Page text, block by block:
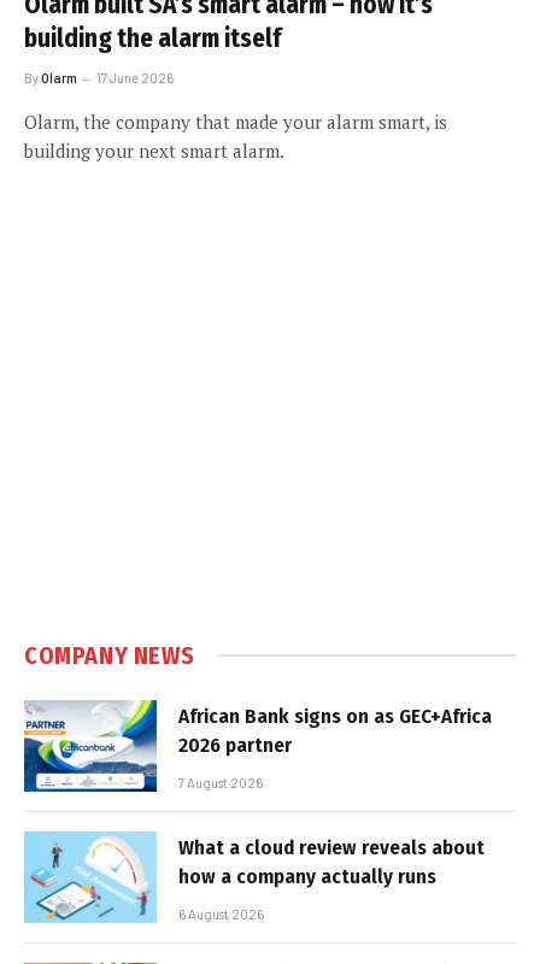
building the alarm itself
ByOlarm 17 June 2026
Olarm, the company that made your alarm smart, is
building your next smart alarm.
COMPANY NEWS
African Bank signs on as GEC+Africa
2026 partner
7 August 2026
What a cloud review reveals about
how a company actually runs
6 August 2026